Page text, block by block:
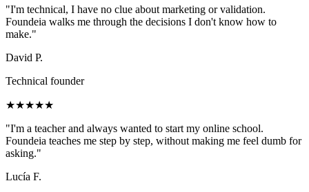
"I'm technical, I have no clue about marketing or validation.
Foundeia walks me through the decisions I don't know how to
make."
David P.
Technical founder
★★★★★
"I'm a teacher and always wanted to start my online school.
Foundeia teaches me step by step, without making me feel dumb for
asking."
Lucía F.